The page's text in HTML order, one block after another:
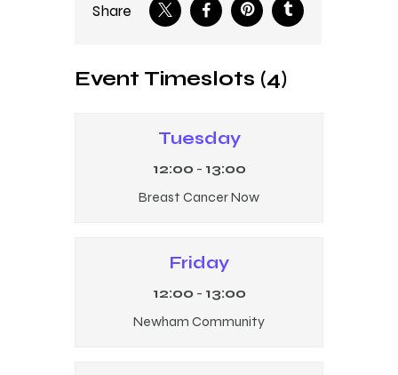
Share
Event Timeslots (4)
Tuesday
12:00 - 13:00
Breast Cancer Now
Friday
12:00 - 13:00
Newham Community